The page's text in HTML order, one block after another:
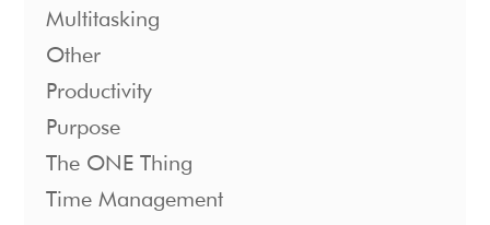
Multitasking
Other
Productivity
Purpose
The ONE Thing
Time Management